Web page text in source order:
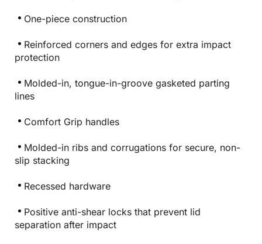
One-piece construction
Reinforced corners and edges for extra impact
protection
Molded-in, tongue-in-groove gasketed parting
lines
Comfort Grip handles
Molded-in ribs and corrugations for secure, non-
slip stacking
Recessed hardware
Positive anti-shear locks that prevent lid
separation after impact